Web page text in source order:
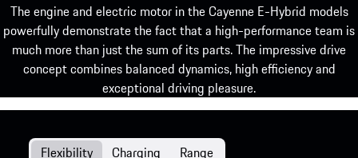
The engine and electric motor in the Cayenne E-Hybrid models
powerfully demonstrate the fact that a high-performance team is
much more than just the sum of its parts. The impressive drive
concept combines balanced dynamics, high efficiency and
exceptional driving pleasure.
Flexibility Charging Range